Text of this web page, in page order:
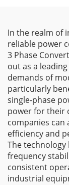
In the realm of
reliable power
3 Phase
out as a
demands of
particularly
single-phase
power for their
companies can
efficiency and
The
frequency
consistent
industrial